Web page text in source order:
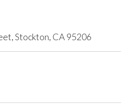
Stockton, CA 95206